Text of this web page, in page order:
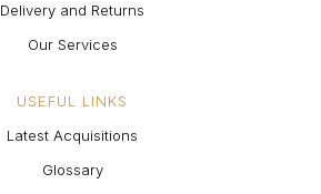
Delivery and Returns
Our Services
USEFUL LINKS
Latest Acquisitions
Glossary